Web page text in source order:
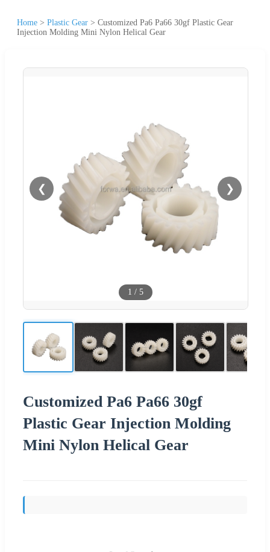
Home > Plastic Gear > Customized Pa6 Pa66 30gf Plastic Gear
Injection Molding Mini Nylon Helical Gear
❮ ❯
1 / 5
Customized Pa6 Pa66 30gf
Plastic Gear Injection Molding
Mini Nylon Helical Gear